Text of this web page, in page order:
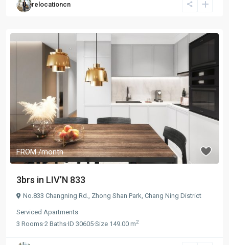
relocationcn
FROM /month
3brs in LIV’N 833
No.833 Changning Rd., Zhong Shan Park, Chang Ning District
Serviced Apartments
3 Rooms·2 Baths·ID 30605·Size 149.00 m2